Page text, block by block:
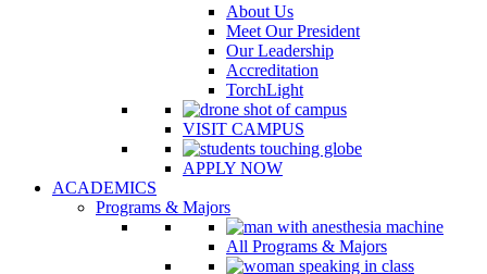
About Us
Meet Our President
Our Leadership
Accreditation
TorchLight
VISIT CAMPUS
APPLY NOW
ACADEMICS
Programs & Majors
All Programs & Majors